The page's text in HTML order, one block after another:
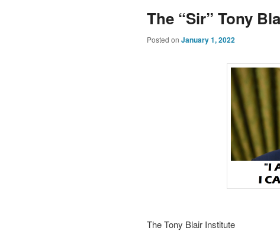
The “Sir” Tony
Posted on January 1, 2022
The Tony Blair Institute